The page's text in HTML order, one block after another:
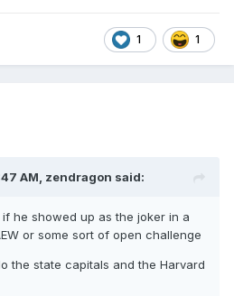
1 1
AM, zendragon said:
he showed up as the joker in a
or some sort of open challenge
the state capitals and the Harvard